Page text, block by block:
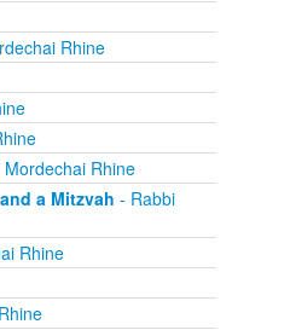
Rhine
Rhine
a Mitzvah - Rabbi
Rhine